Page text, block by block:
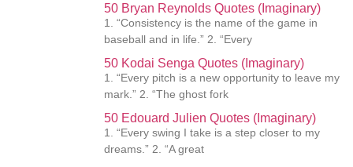
50 Bryan Reynolds Quotes (Imaginary)
1. “Consistency is the name of the game in
baseball and in life.” 2. “Every
50 Kodai Senga Quotes (Imaginary)
1. “Every pitch is a new opportunity to leave my
mark.” 2. “The ghost fork
50 Edouard Julien Quotes (Imaginary)
1. “Every swing I take is a step closer to my
dreams.” 2. “A great